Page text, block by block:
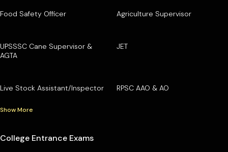
Food Safety Officer Agriculture Supervisor
UPSSSC Cane Supervisor &
AGTA
JET
Live Stock Assistant/Inspector RPSC AAO & AO
Show More
College Entrance Exams